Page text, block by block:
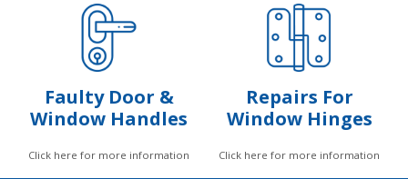
Faulty Door &
Window Handles
Click here for more information
Repairs For
Window Hinges
Click here for more information